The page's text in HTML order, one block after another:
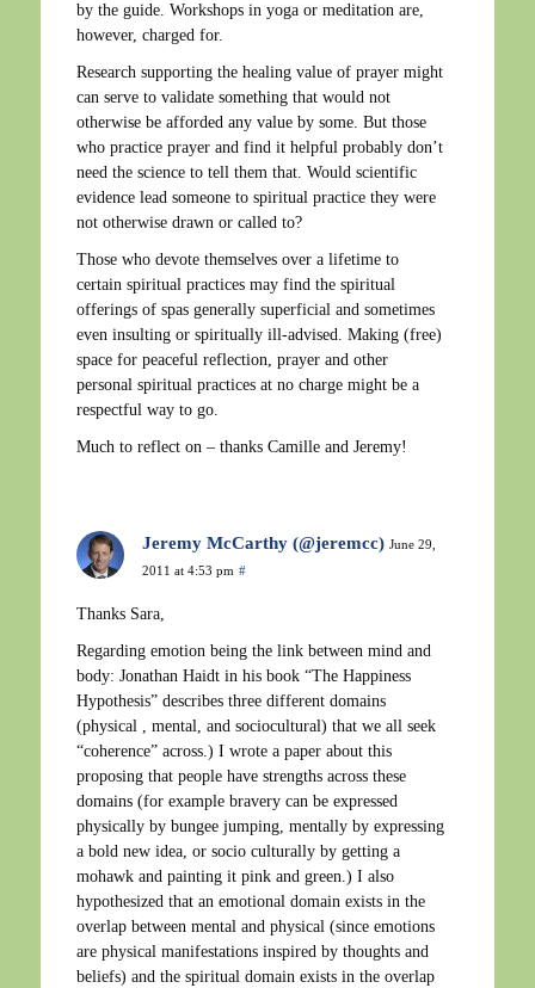
by the guide. Workshops in yoga or meditation are,
however, charged for.
Research supporting the healing value of prayer might
can serve to validate something that would not
otherwise be afforded any value by some. But those
who practice prayer and find it helpful probably don’t
need the science to tell them that. Would scientific
evidence lead someone to spiritual practice they were
not otherwise drawn or called to?
Those who devote themselves over a lifetime to
certain spiritual practices may find the spiritual
offerings of spas generally superficial and sometimes
even insulting or spiritually ill-advised. Making (free)
space for peaceful reflection, prayer and other
personal spiritual practices at no charge might be a
respectful way to go.
Much to reflect on – thanks Camille and Jeremy!
Jeremy McCarthy (@jeremcc) June 29,
2011 at 4:53 pm #
Thanks Sara,
Regarding emotion being the link between mind and
body: Jonathan Haidt in his book “The Happiness
Hypothesis” describes three different domains
(physical , mental, and sociocultural) that we all seek
“coherence” across.) I wrote a paper about this
proposing that people have strengths across these
domains (for example bravery can be expressed
physically by bungee jumping, mentally by expressing
a bold new idea, or socio culturally by getting a
mohawk and painting it pink and green.) I also
hypothesized that an emotional domain exists in the
overlap between mental and physical (since emotions
are physical manifestations inspired by thoughts and
beliefs) and the spiritual domain exists in the overlap